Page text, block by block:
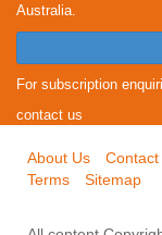
Australia.
For subscription
contact us
About Us Contact
Terms
Sitemap